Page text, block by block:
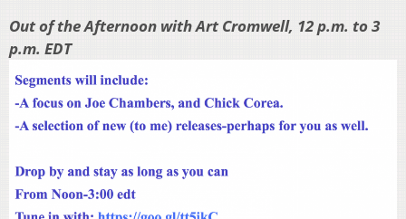
Out of the Afternoon with Art Cromwell, 12 p.m. to 3
p.m. EDT